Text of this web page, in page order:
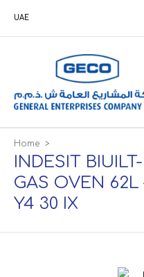
UAE
Home >
INDESIT
GAS OVEN 62L
Y4 30 IX